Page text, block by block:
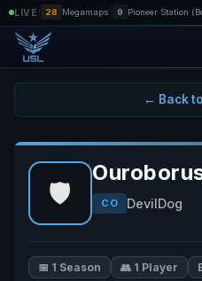
LIVE 28 Megamaps 9 Pioneer Station
← Back
🛡️ CO DevilDog
📅 1 Season 👥 1 Player